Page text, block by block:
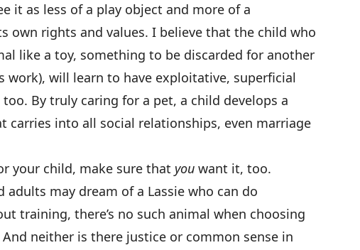
it as less of a play object and more of a
own rights and values. I believe that the child who
like a toy, something to be discarded for another
work), will learn to have exploitative, superficial
By truly caring for a pet, a child develops a
carries into all social relationships, even marriage
your child, make sure that you want it, too.
adults may dream of a Lassie who can do
training, there’s no such animal when choosing
neither is there justice or common sense in